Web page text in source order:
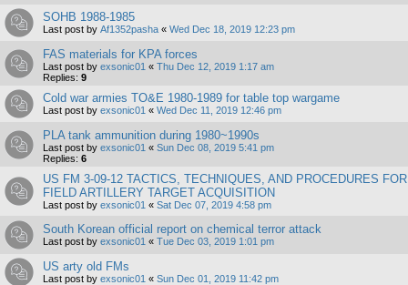
SOHB 1988-1985
Last post by Af1352pasha « Wed Dec 18, 2019 12:23 pm
FAS materials for KPA forces
Last post by exsonic01 « Thu Dec 12, 2019 1:17 am
Replies: 9
Cold war armies TO&E 1980-1989 for table top wargame
Last post by exsonic01 « Wed Dec 11, 2019 12:46 pm
PLA tank ammunition during 1980~1990s
Last post by exsonic01 « Sun Dec 08, 2019 5:41 pm
Replies: 6
US FM 3-09-12 TACTICS, TECHNIQUES, AND PROCEDURES FOR
FIELD ARTILLERY TARGET ACQUISITION
Last post by exsonic01 « Sat Dec 07, 2019 4:58 pm
South Korean official report on chemical terror attack
Last post by exsonic01 « Tue Dec 03, 2019 1:01 pm
US arty old FMs
Last post by exsonic01 « Sun Dec 01, 2019 11:42 pm